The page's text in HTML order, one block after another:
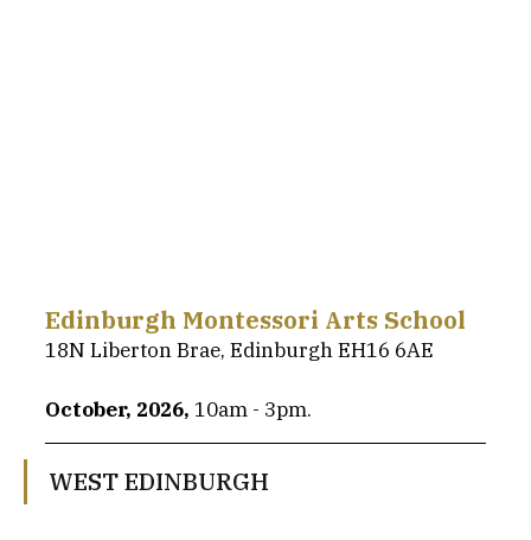
Edinburgh Montessori Arts School
18N Liberton Brae, Edinburgh EH16 6AE
October, 2026, 10am - 3pm.
WEST EDINBURGH